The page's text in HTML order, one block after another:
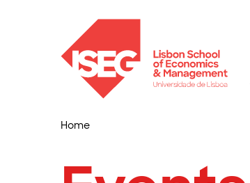
Home